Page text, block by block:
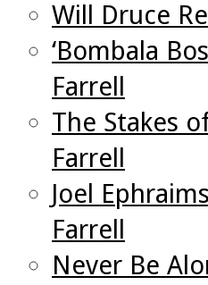
Will Druce
‘Bombala
Farrell
The Stakes
Farrell
Joel
Farrell
Never Be